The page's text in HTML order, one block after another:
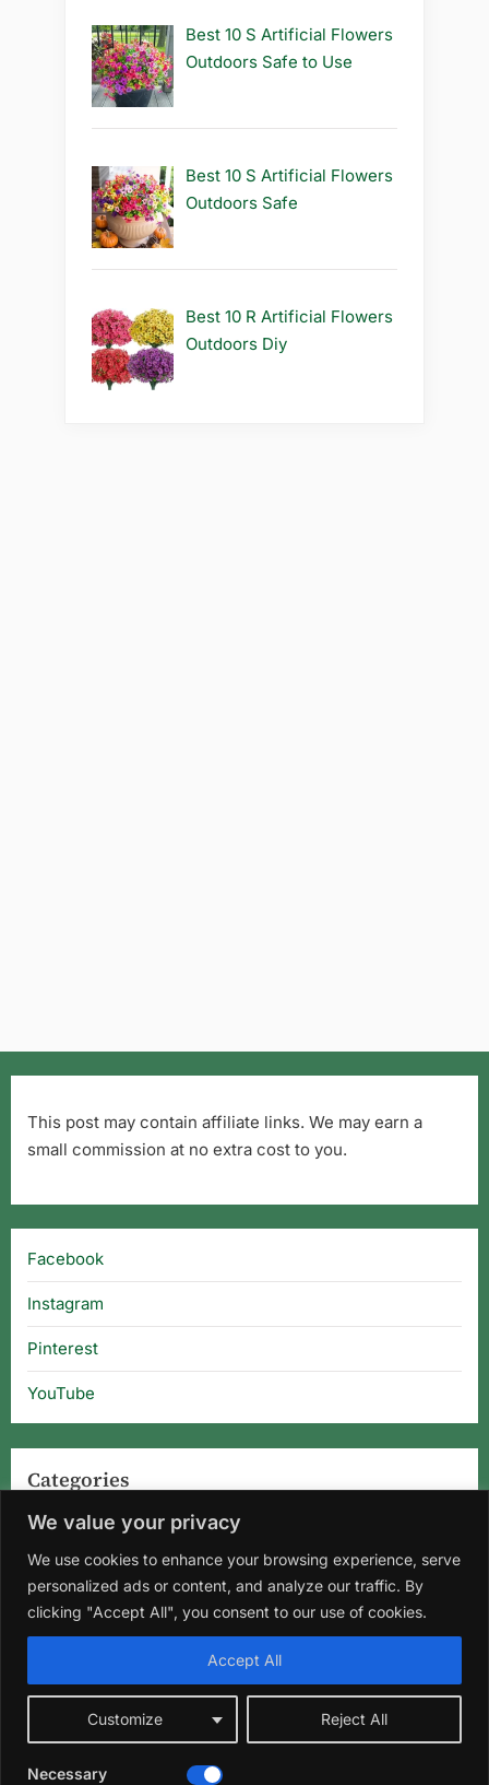
We value your privacy
We use cookies to enhance your browsing experience, serve
personalized ads or content, and analyze our traffic. By
clicking "Accept All", you consent to our use of cookies.
Customize Reject All
Accept All
Necessary
Best 10 S Artificial Flowers
Outdoors Safe to Use
Best 10 S Artificial Flowers
Outdoors Safe
Best 10 R Artificial Flowers
Outdoors Diy
This post may contain affiliate links. We may earn a
small commission at no extra cost to you.
Facebook
Instagram
Pinterest
YouTube
Categories
Categories
Home About Us Privacy Policy
DMCA Contact Us
FacebookInstagramPinterestYouTube